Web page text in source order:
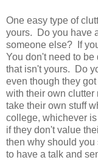
One easy type of
yours. Do you have
someone else? If
You don't need to
that isn't yours. Do
even though they
with their own
take their own stuff
college, whichever
if they don't value
then why should
to have a talk and